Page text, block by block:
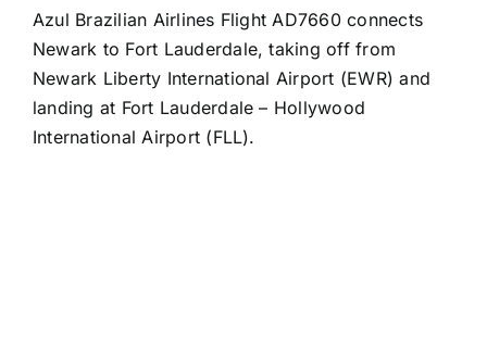
Azul Brazilian Airlines Flight AD7660 connects
Newark to Fort Lauderdale, taking off from
Newark Liberty International Airport (EWR) and
landing at Fort Lauderdale – Hollywood
International Airport (FLL).